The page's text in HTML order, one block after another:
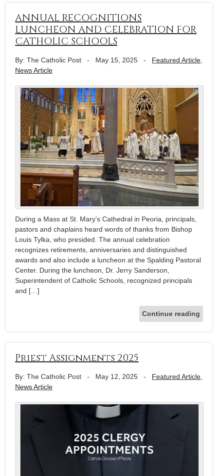
ANNUAL RECOGNITIONS
LUNCHEON AND CELEBRATION FOR
CATHOLIC SCHOOLS
By: The Catholic Post - May 15, 2025 - Featured Article,
News Article
During a Mass at St. Mary’s Cathedral in Peoria, principals,
pastors and chaplains heard words of thanks from Bishop
Louis Tylka, who presided. The annual celebration
recognizes retirements, anniversaries and distinguished
awards and also include a luncheon at the Spalding Pastoral
Center. During the luncheon, Dr. Jerry Sanderson,
Superintendent of Catholic Schools, recognized principals
and […]
Continue reading
Priest Assignments 2025
By: The Catholic Post - May 12, 2025 - Featured Article
News Article